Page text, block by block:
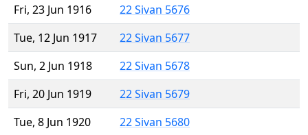
Fri, 23 Jun 1916
22 Sivan 5676
Tue, 12 Jun 1917
22 Sivan 5677
Sun, 2 Jun 1918
22 Sivan 5678
Fri, 20 Jun 1919
22 Sivan 5679
Tue, 8 Jun 1920
22 Sivan 5680